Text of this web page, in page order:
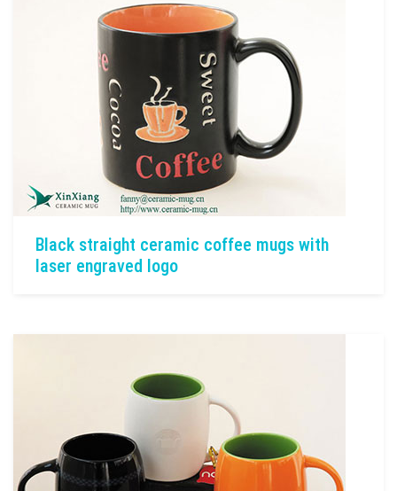
Black straight ceramic coffee mugs with
laser engraved logo